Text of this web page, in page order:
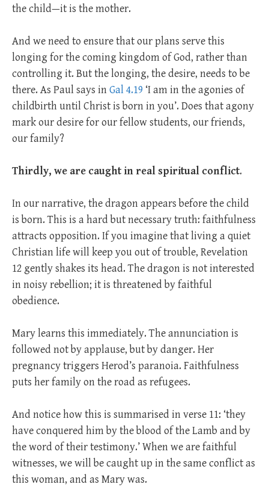
the child—it is the mother.
And we need to ensure that our plans serve this
longing for the coming kingdom of God, rather than
controlling it. But the longing, the desire, needs to be
there. As Paul says inGal 4.19 ‘I am in the agonies of
childbirth until Christ is born in you’. Does that agony
mark our desire for our fellow students, our friends,
our family?
Thirdly, we are caught in real spiritual conflict.
In our narrative, the dragon appears before the child
is born. This is a hard but necessary truth: faithfulness
attracts opposition. If you imagine that living a quiet
Christian life will keep you out of trouble, Revelation
12 gently shakes its head. The dragon is not interested
in noisy rebellion; it is threatened by faithful
obedience.
Mary learns this immediately. The annunciation is
followed not by applause, but by danger. Her
pregnancy triggers Herod’s paranoia. Faithfulness
puts her family on the road as refugees.
And notice how this is summarised in verse 11: ‘they
have conquered him by the blood of the Lamb and by
the word of their testimony.’ When we are faithful
witnesses, we will be caught up in the same conflict as
this woman, and as Mary was.